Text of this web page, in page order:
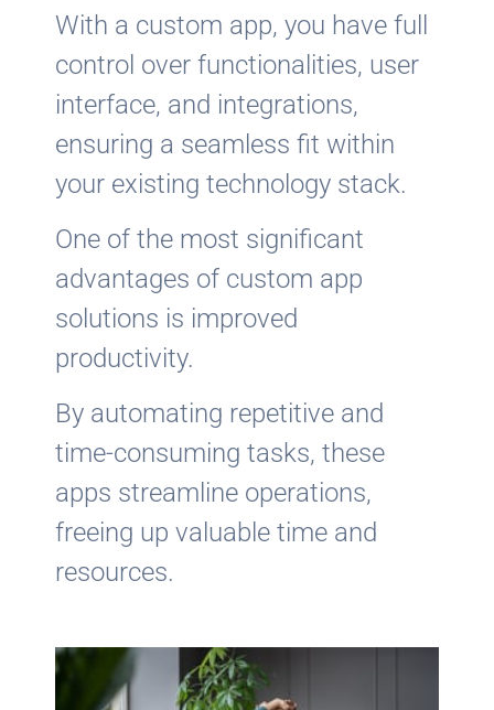
With a custom app, you have full
control over functionalities, user
interface, and integrations,
ensuring a seamless fit within
your existing technology stack.
One of the most significant
advantages of custom app
solutions is improved
productivity.
By automating repetitive and
time-consuming tasks, these
apps streamline operations,
freeing up valuable time and
resources.